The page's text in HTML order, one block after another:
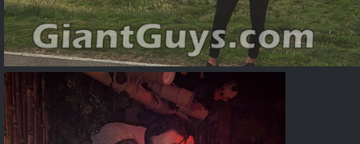
Alexaps